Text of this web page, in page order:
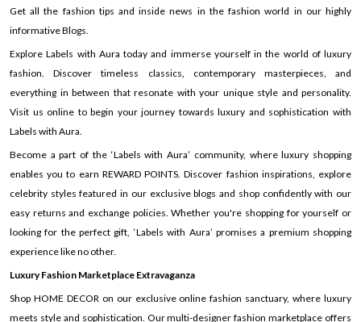
Get all the fashion tips and inside news in the fashion world in our highly
informative Blogs.
Explore Labels with Aura today and immerse yourself in the world of luxury
fashion. Discover timeless classics, contemporary masterpieces, and
everything in between that resonate with your unique style and personality.
Visit us online to begin your journey towards luxury and sophistication with
Labels with Aura.
Become a part of the ‘Labels with Aura’ community, where luxury shopping
enables you to earn REWARD POINTS. Discover fashion inspirations, explore
celebrity styles featured in our exclusive blogs and shop confidently with our
easy returns and exchange policies. Whether you're shopping for yourself or
looking for the perfect gift, ‘Labels with Aura’ promises a premium shopping
experience like no other.
Luxury Fashion Marketplace Extravaganza
Shop HOME DECOR on our exclusive online fashion sanctuary, where luxury
meets style and sophistication. Our multi-designer fashion marketplace offers